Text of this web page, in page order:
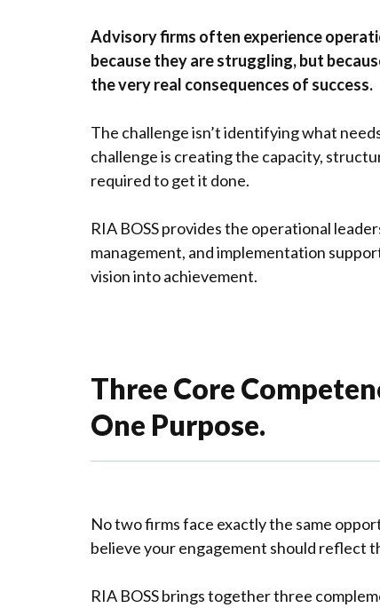
Advisory firms often experience
because they are struggling, but
the very real consequences of success.
The challenge isn’t identifying what
challenge is creating the capacity,
required to get it done.
RIA BOSS provides the operational
management, and implementation
vision into achievement.
Three Core
One Purpose.
No two firms face exactly the same
believe your engagement should reflect
RIA BOSS brings together three